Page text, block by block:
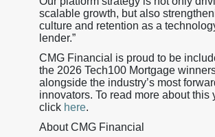
scalable growth, but also
culture and retention as a
lender.”
CMG Financial is proud to be
the 2026 Tech100 Mortgage
alongside the industry’s most
innovators. To read more about this
click here.
About CMG Financial